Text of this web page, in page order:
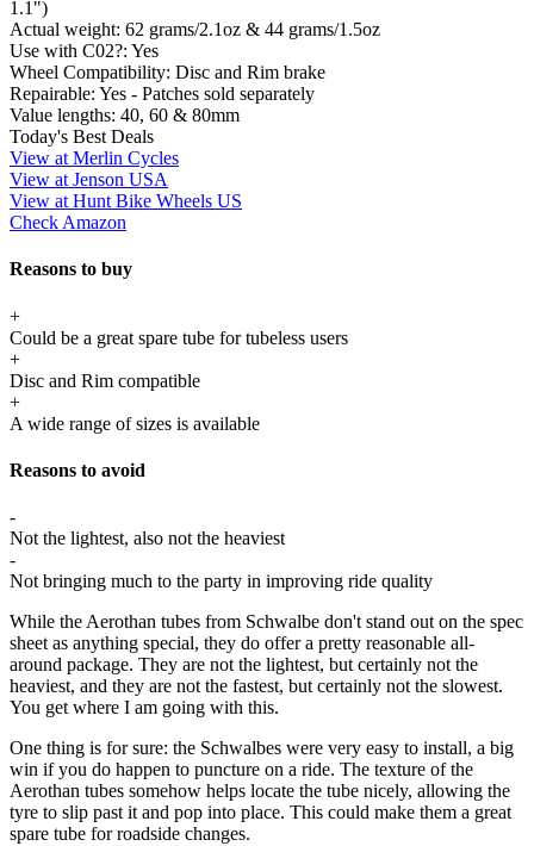
1.1")
Actual weight: 62 grams/2.1oz & 44 grams/1.5oz
Use with C02?: Yes
Wheel Compatibility: Disc and Rim brake
Repairable: Yes - Patches sold separately
Value lengths: 40, 60 & 80mm
Today's Best Deals
View at Merlin Cycles
View at Jenson USA
View at Hunt Bike Wheels US
Check Amazon
Reasons to buy
+
Could be a great spare tube for tubeless users
+
Disc and Rim compatible
+
A wide range of sizes is available
Reasons to avoid
-
Not the lightest, also not the heaviest
-
Not bringing much to the party in improving ride quality
While the Aerothan tubes from Schwalbe don't stand out on the spec
sheet as anything special, they do offer a pretty reasonable all-
around package. They are not the lightest, but certainly not the
heaviest, and they are not the fastest, but certainly not the slowest.
You get where I am going with this.
One thing is for sure: the Schwalbes were very easy to install, a big
win if you do happen to puncture on a ride. The texture of the
Aerothan tubes somehow helps locate the tube nicely, allowing the
tyre to slip past it and pop into place. This could make them a great
spare tube for roadside changes.